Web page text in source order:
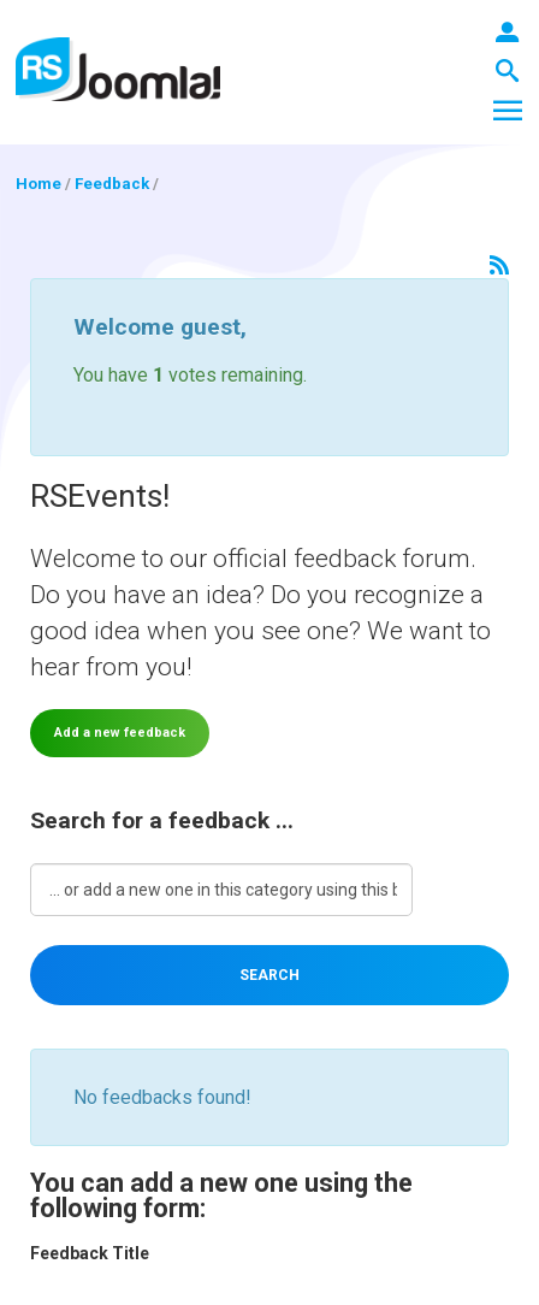
Templates
Downloads
Support
Home / Feedback/
Welcome guest,
You have 1 votes remaining.
RSEvents!
Welcome to our official feedback forum.
Do you have an idea? Do you recognize a
good idea when you see one? We want to
hear from you!
Add a new feedback
Search for a feedback ...
SEARCH
No feedbacks found!
You can add a new one using the
following form:
Feedback Title